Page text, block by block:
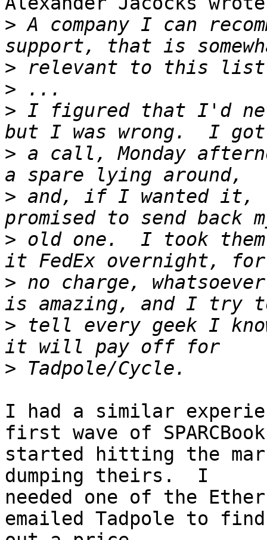
> A company I can
>
>
> I figured that I'd
> a call, Monday
> and, if I wanted it,
> old one.  I took
> no charge,
> tell every geek I
>
I had a similar
first wave of
started hitting the
dumping theirs.  I
needed one of the
emailed Tadpole to find